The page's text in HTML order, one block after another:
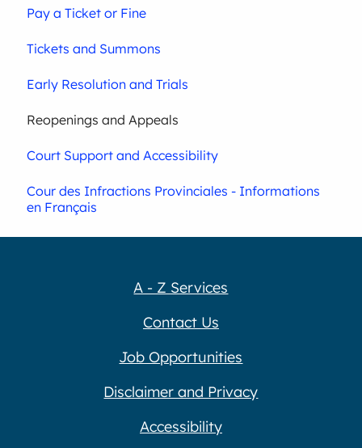
Pay a Ticket or Fine
Tickets and Summons
Early Resolution and Trials
Reopenings and Appeals
Court Support and Accessibility
Cour des Infractions Provinciales - Informations
en Français
A - Z Services
Contact Us
Job Opportunities
Disclaimer and Privacy
Accessibility